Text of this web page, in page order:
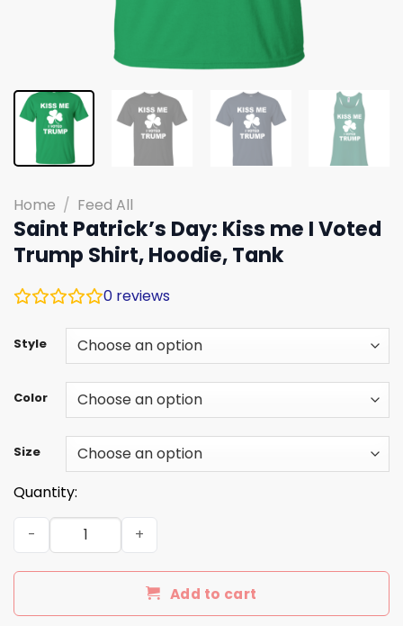
Home / Feed All
Saint Patrick’s Day: Kiss me I Voted
Trump Shirt, Hoodie, Tank
0 reviews
Style
Color
Size
Quantity:
Saint Patrick's Day: Kiss me I Voted Trump Shirt,
Add to cart